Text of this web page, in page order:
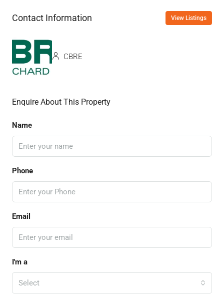
Contact Information View Listings
CBRE
Enquire About This Property
Name
Phone
Email
I'm a
Select